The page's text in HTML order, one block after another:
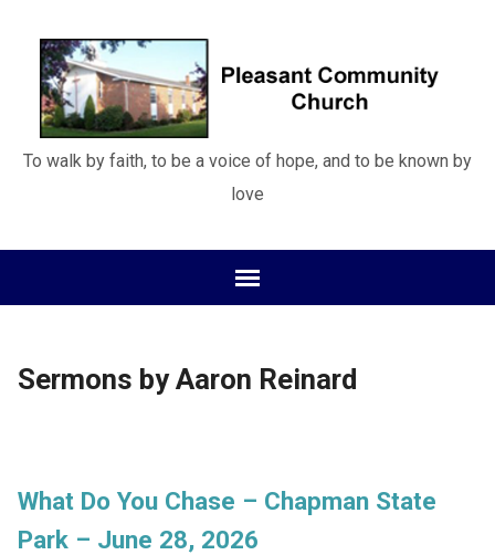
To walk by faith, to be a voice of hope, and to be known by
love
Sermons by Aaron Reinard
What Do You Chase – Chapman State
Park – June 28, 2026